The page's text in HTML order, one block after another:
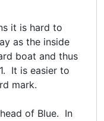
it is hard to
as the inside
boat and thus
It is easier to
mark.
of Blue. In